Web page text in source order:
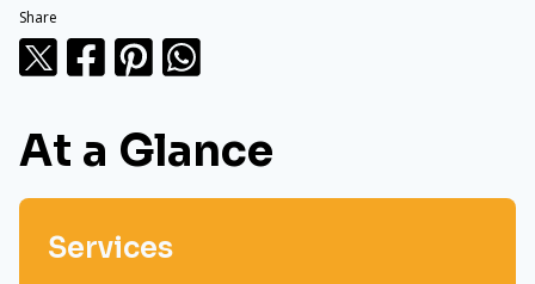
Share
At a Glance
Services